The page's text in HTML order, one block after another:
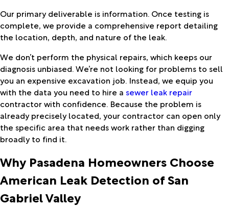
Our primary deliverable is information. Once testing is
complete, we provide a comprehensive report detailing
the location, depth, and nature of the leak.
We don’t perform the physical repairs, which keeps our
diagnosis unbiased. We’re not looking for problems to sell
you an expensive excavation job. Instead, we equip you
with the data you need to hire a sewer leak repair
contractor with confidence. Because the problem is
already precisely located, your contractor can open only
the specific area that needs work rather than digging
broadly to find it.
Why Pasadena Homeowners Choose
American Leak Detection of San
Gabriel Valley